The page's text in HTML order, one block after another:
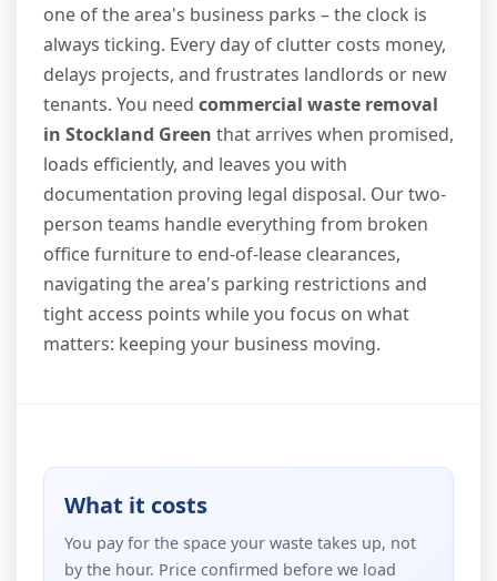
one of the area's business parks – the clock is
always ticking. Every day of clutter costs money,
delays projects, and frustrates landlords or new
tenants. You need commercial waste removal
in Stockland Green that arrives when promised,
loads efficiently, and leaves you with
documentation proving legal disposal. Our two-
person teams handle everything from broken
office furniture to end-of-lease clearances,
navigating the area's parking restrictions and
tight access points while you focus on what
matters: keeping your business moving.
What it costs
You pay for the space your waste takes up, not
by the hour. Price confirmed before we load